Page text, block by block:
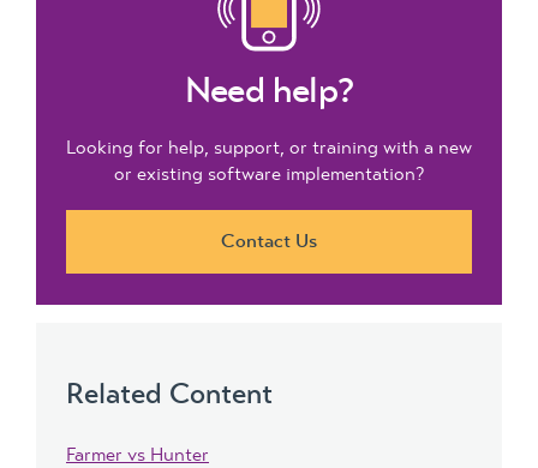
Need help?
Looking for help, support, or training with a new
or existing software implementation?
Contact Us
Related Content
Farmer vs Hunter